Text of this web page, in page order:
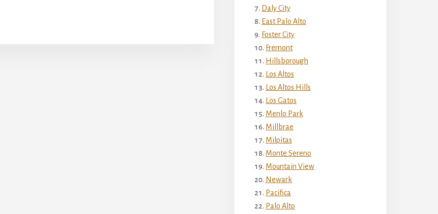
Daly City
East Palo Alto
Foster City
Fremont
Hillsborough
Los Altos
Los Altos Hills
Los Gatos
Menlo Park
Millbrae
Milpitas
Monte Sereno
Mountain View
Newark
Pacifica
Palo Alto